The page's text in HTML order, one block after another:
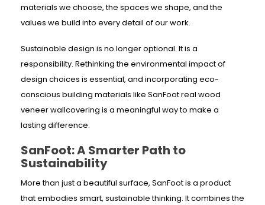
materials we choose, the spaces we shape, and the
values we build into every detail of our work.
Sustainable design is no longer optional. It is a
responsibility. Rethinking the environmental impact of
design choices is essential, and incorporating eco-
conscious building materials like SanFoot real wood
veneer wallcovering is a meaningful way to make a
lasting difference.
SanFoot: A Smarter Path to
Sustainability
More than just a beautiful surface, SanFoot is a product
that embodies smart, sustainable thinking. It combines the